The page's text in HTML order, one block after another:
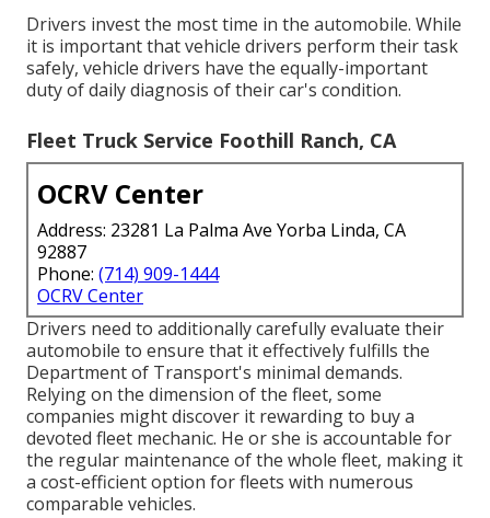
Drivers invest the most time in the automobile. While
it is important that vehicle drivers perform their task
safely, vehicle drivers have the equally-important
duty of daily diagnosis of their car's condition.
Fleet Truck Service Foothill Ranch, CA
OCRV Center
Address: 23281 La Palma Ave Yorba Linda, CA
92887
Phone: (714) 909-1444
OCRV Center
Drivers need to additionally carefully evaluate their
automobile to ensure that it effectively fulfills the
Department of Transport's minimal demands.
Relying on the dimension of the fleet, some
companies might discover it rewarding to buy a
devoted fleet mechanic. He or she is accountable for
the regular maintenance of the whole fleet, making it
a cost-efficient option for fleets with numerous
comparable vehicles.